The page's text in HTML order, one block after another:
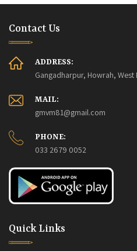
Contact Us
ADDRESS:
Gangadharpur, Howrah, West
MAIL:
gmvm81@gmail.com
PHONE:
033 2679 0052
Quick Links